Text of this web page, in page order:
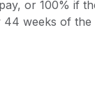
or 100% if
44 weeks of the